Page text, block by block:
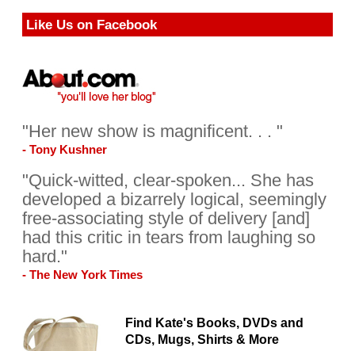
Like Us on Facebook
"Her new show is magnificent. . . "
- Tony Kushner
"Quick-witted, clear-spoken... She has
developed a bizarrely logical, seemingly
free-associating style of delivery [and]
had this critic in tears from laughing so
hard."
- The New York Times
Find Kate's Books, DVDs and
CDs, Mugs, Shirts & More